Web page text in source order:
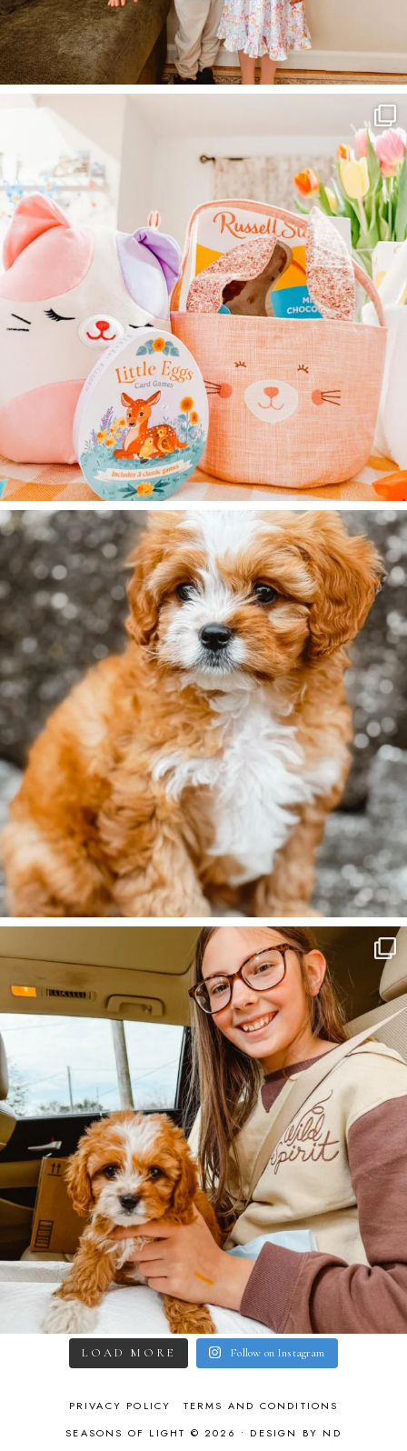
LOAD MORE Follow on Instagram
PRIVACY POLICY
TERMS AND CONDITIONS
SEASONS OF LIGHT © 2026 • DESIGN BY ND